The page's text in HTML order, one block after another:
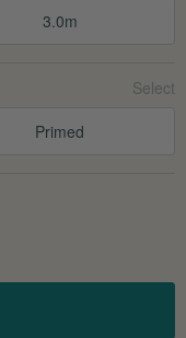
3.0m
Primed